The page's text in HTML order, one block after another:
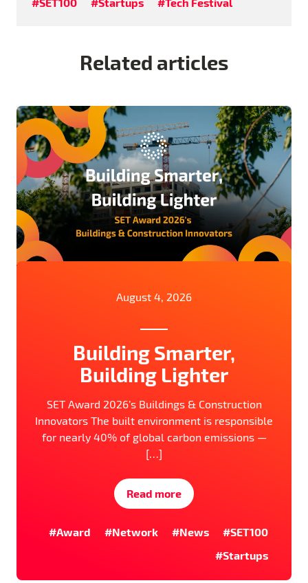
Related articles
August 4, 2026
Building Smarter,
Building Lighter
SET Award 2026’s Buildings & Construction
Innovators The built environment is responsible
for nearly 40% of global carbon emissions —
[…]
Read more
#Award #Network #News
#SET100
#Startups